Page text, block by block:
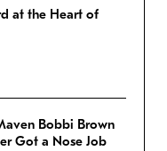
at the Heart of
Bobbi Brown
Got a Nose Job